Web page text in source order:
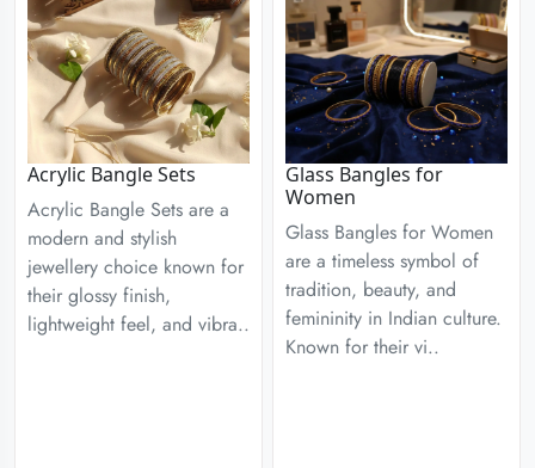
Acrylic Bangle Sets
Acrylic Bangle Sets are a
modern and stylish
jewellery choice known for
their glossy finish,
lightweight feel, and vibra..
Glass Bangles for
Women
Glass Bangles for Women
are a timeless symbol of
tradition, beauty, and
femininity in Indian culture.
Known for their vi..